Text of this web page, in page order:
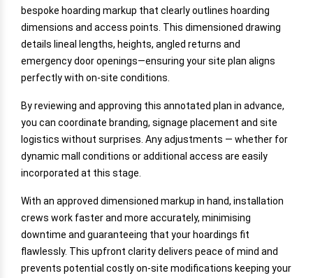
bespoke hoarding markup that clearly outlines hoarding
dimensions and access points. This dimensioned drawing
details lineal lengths, heights, angled returns and
emergency door openings—ensuring your site plan aligns
perfectly with on-site conditions.
By reviewing and approving this annotated plan in advance,
you can coordinate branding, signage placement and site
logistics without surprises. Any adjustments — whether for
dynamic mall conditions or additional access are easily
incorporated at this stage.
With an approved dimensioned markup in hand, installation
crews work faster and more accurately, minimising
downtime and guaranteeing that your hoardings fit
flawlessly. This upfront clarity delivers peace of mind and
prevents potential costly on-site modifications keeping your